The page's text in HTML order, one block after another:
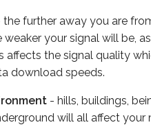
the further away you are
your signal will be,
affects the signal quality
download speeds.
- hills, buildings,
will all affect your